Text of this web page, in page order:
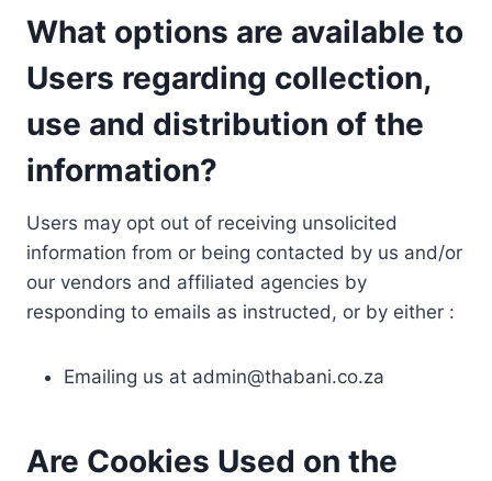
What options are available to
Users regarding collection,
use and distribution of the
information?
Users may opt out of receiving unsolicited
information from or being contacted by us and/or
our vendors and affiliated agencies by
responding to emails as instructed, or by either :
Emailing us at admin@thabani.co.za
Are Cookies Used on the